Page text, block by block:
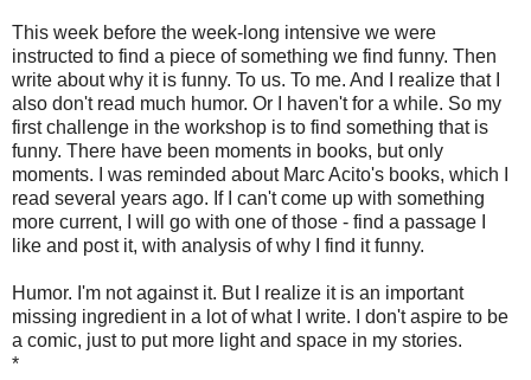
This week before the week-long intensive we were
instructed to find a piece of something we find funny. Then
write about why it is funny. To us. To me. And I realize that I
also don't read much humor. Or I haven't for a while. So my
first challenge in the workshop is to find something that is
funny. There have been moments in books, but only
moments. I was reminded about Marc Acito's books, which I
read several years ago. If I can't come up with something
more current, I will go with one of those - find a passage I
like and post it, with analysis of why I find it funny.
Humor. I'm not against it. But I realize it is an important
missing ingredient in a lot of what I write. I don't aspire to be
a comic, just to put more light and space in my stories.
*